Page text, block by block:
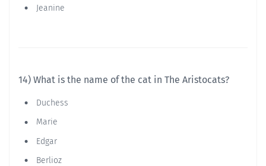
Jeanine
14) What is the name of the cat in The Aristocats?
Duchess
Marie
Edgar
Berlioz